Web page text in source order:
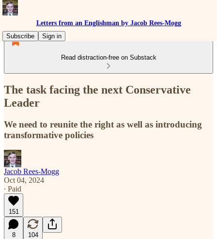
Letters from an Englishman by Jacob Rees-Mogg
Subscribe
Sign in
Read distraction-free on Substack
The task facing the next Conservative
Leader
We need to reunite the right as well as introducing
transformative policies
Jacob Rees-Mogg
Oct 04, 2024
∙ Paid
151
8 104